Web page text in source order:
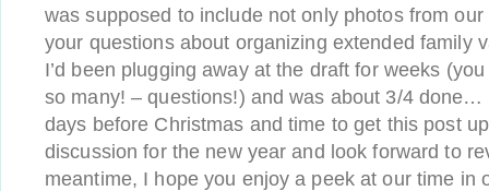
was supposed to include not only photos from
your questions about organizing extended family
I’d been plugging away at the draft for weeks
so many! – questions!) and was about 3/4 done…
days before Christmas and time to get this post
discussion for the new year and look forward to
meantime, I hope you enjoy a peek at our time in